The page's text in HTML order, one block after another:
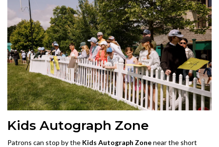
Kids Autograph Zone
Patrons can stop by the Kids Autograph Zonenear the short